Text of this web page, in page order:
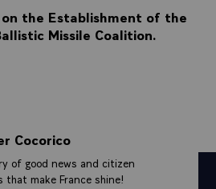
the Establishment of the
Missile Coalition.
Cocorico
of good news and citizen
that make France shine!